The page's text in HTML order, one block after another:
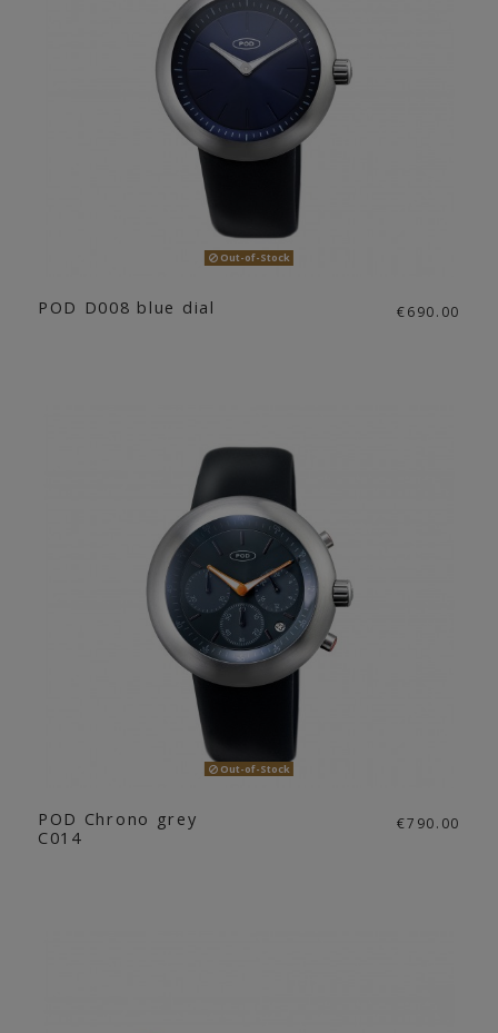
Out-of-Stock
POD D008 blue dial €690.00
Out-of-Stock
POD Chrono grey
C014
€790.00